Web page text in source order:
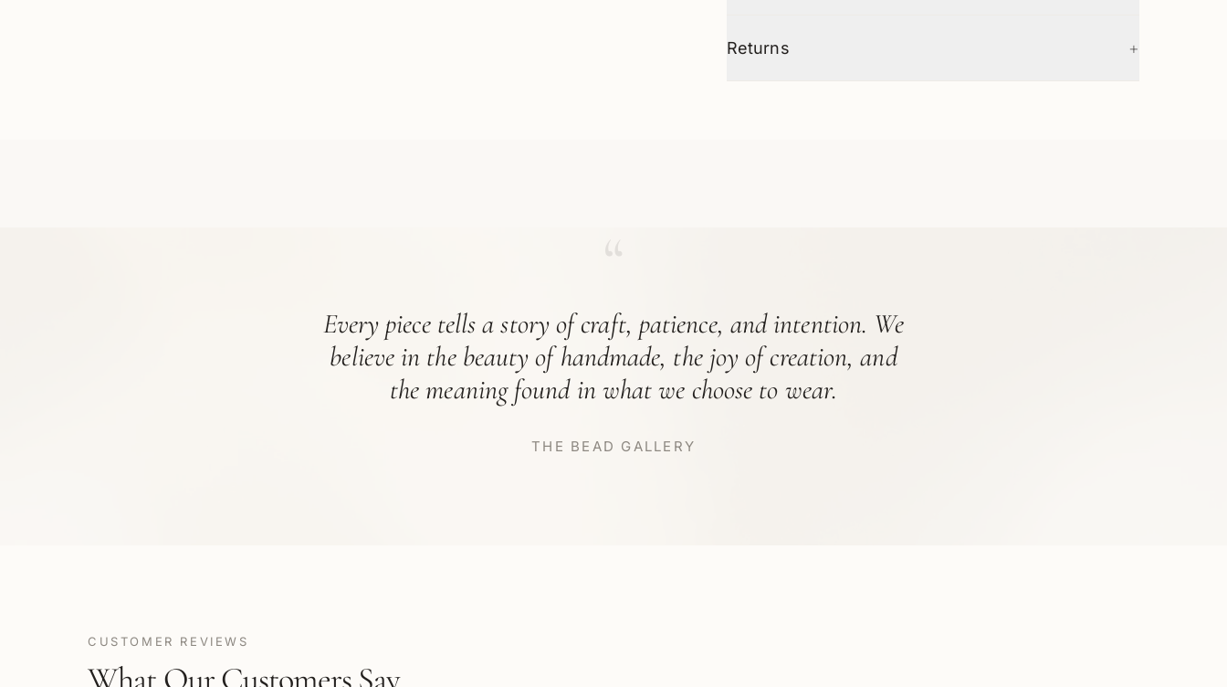
Returns +
Every piece tells a story of craft, patience, and intention. We
believe in the beauty of handmade, the joy of creation, and
the meaning found in what we choose to wear.
THE BEAD GALLERY
CUSTOMER REVIEWS